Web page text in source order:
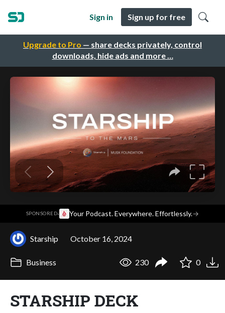
Upgrade to Pro — share decks privately, control
downloads, hide ads and more …
Sign in Sign up for free
SPONSORED· Your Podcast. Everywhere. Effortlessly.→
Starship October 16, 2024
Business 230 0
STARSHIP DECK